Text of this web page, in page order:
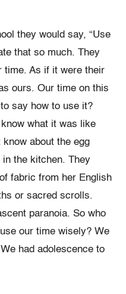
they would say, “Use
that so much. They
time. As if it were their
ours. Our time on this
say how to use it?
know what it was like
know about the egg
the kitchen. They
fabric from her English
or sacred scrolls.
paranoia. So who
our time wisely? We
had adolescence to